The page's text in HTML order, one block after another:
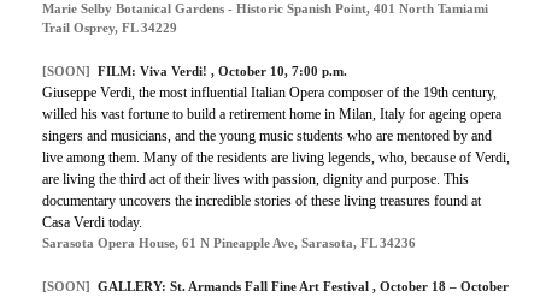
Marie Selby Botanical Gardens - Historic Spanish Point, 401 North Tamiami
Trail Osprey, FL 34229
[SOON] FILM: Viva Verdi! , October 10, 7:00 p.m.
Giuseppe Verdi, the most influential Italian Opera composer of the 19th century,
willed his vast fortune to build a retirement home in Milan, Italy for ageing opera
singers and musicians, and the young music students who are mentored by and
live among them. Many of the residents are living legends, who, because of Verdi,
are living the third act of their lives with passion, dignity and purpose. This
documentary uncovers the incredible stories of these living treasures found at
Casa Verdi today.
Sarasota Opera House, 61 N Pineapple Ave, Sarasota, FL 34236
[SOON] GALLERY: St. Armands Fall Fine Art Festival , October 18 – October